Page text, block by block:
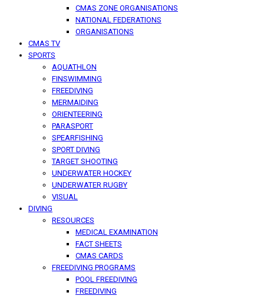
CMAS ZONE ORGANISATIONS
NATIONAL FEDERATIONS
ORGANISATIONS
CMAS TV
SPORTS
AQUATHLON
FINSWIMMING
FREEDIVING
MERMAIDING
ORIENTEERING
PARASPORT
SPEARFISHING
SPORT DIVING
TARGET SHOOTING
UNDERWATER HOCKEY
UNDERWATER RUGBY
VISUAL
DIVING
RESOURCES
MEDICAL EXAMINATION
FACT SHEETS
CMAS CARDS
FREEDIVING PROGRAMS
POOL FREEDIVING
FREEDIVING